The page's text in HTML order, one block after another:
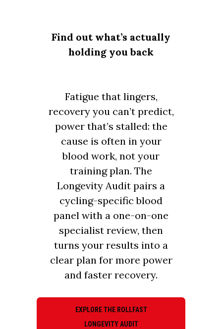
Find out what’s actually
holding you back
Fatigue that lingers,
recovery you can’t predict,
power that’s stalled: the
cause is often in your
blood work, not your
training plan. The
Longevity Audit pairs a
cycling-specific blood
panel with a one-on-one
specialist review, then
turns your results into a
clear plan for more power
and faster recovery.
EXPLORE THE ROLLFAST
LONGEVITY AUDIT